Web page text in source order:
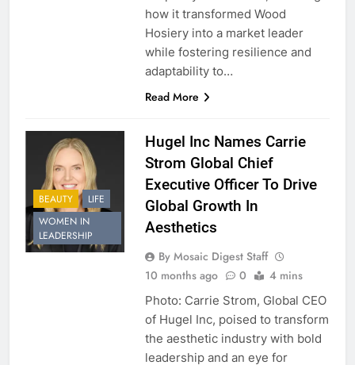
how it transformed Wood
Hosiery into a market leader
while fostering resilience and
adaptability to…
Read More
BEAUTY
LIFE
WOMEN IN
LEADERSHIP
Hugel Inc Names Carrie
Strom Global Chief
Executive Officer To Drive
Global Growth In
Aesthetics
By Mosaic Digest Staff
10 months ago
0 4 mins
Photo: Carrie Strom, Global CEO
of Hugel Inc, poised to transform
the aesthetic industry with bold
leadership and an eye for